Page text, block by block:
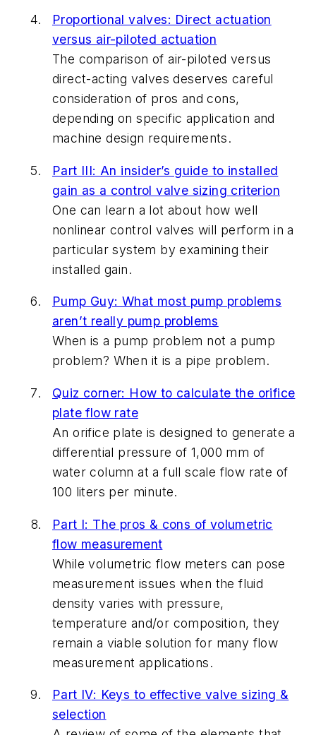
Proportional valves: Direct actuation
versus air-piloted actuation
The comparison of air-piloted versus
direct-acting valves deserves careful
consideration of pros and cons,
depending on specific application and
machine design requirements.
Part III: An insider’s guide to installed
gain as a control valve sizing criterion
One can learn a lot about how well
nonlinear control valves will perform in a
particular system by examining their
installed gain.
Pump Guy: What most pump problems
aren’t really pump problems
When is a pump problem not a pump
problem? When it is a pipe problem.
Quiz corner: How to calculate the orifice
plate flow rate
An orifice plate is designed to generate a
differential pressure of 1,000 mm of
water column at a full scale flow rate of
100 liters per minute.
Part I: The pros & cons of volumetric
flow measurement
While volumetric flow meters can pose
measurement issues when the fluid
density varies with pressure,
temperature and/or composition, they
remain a viable solution for many flow
measurement applications.
Part IV: Keys to effective valve sizing &
selection